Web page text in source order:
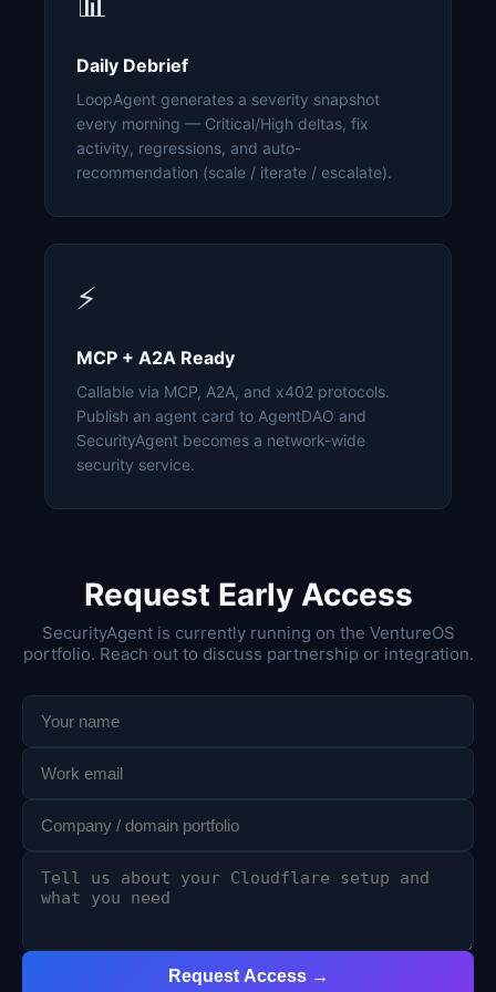
Daily Debrief
LoopAgent generates a severity snapshot
every morning — Critical/High deltas, fix
activity, regressions, and auto-
recommendation (scale / iterate / escalate).
⚡
MCP + A2A Ready
Callable via MCP, A2A, and x402 protocols.
Publish an agent card to AgentDAO and
SecurityAgent becomes a network-wide
security service.
Request Early Access
SecurityAgent is currently running on the VentureOS
portfolio. Reach out to discuss partnership or integration.
Request Access →